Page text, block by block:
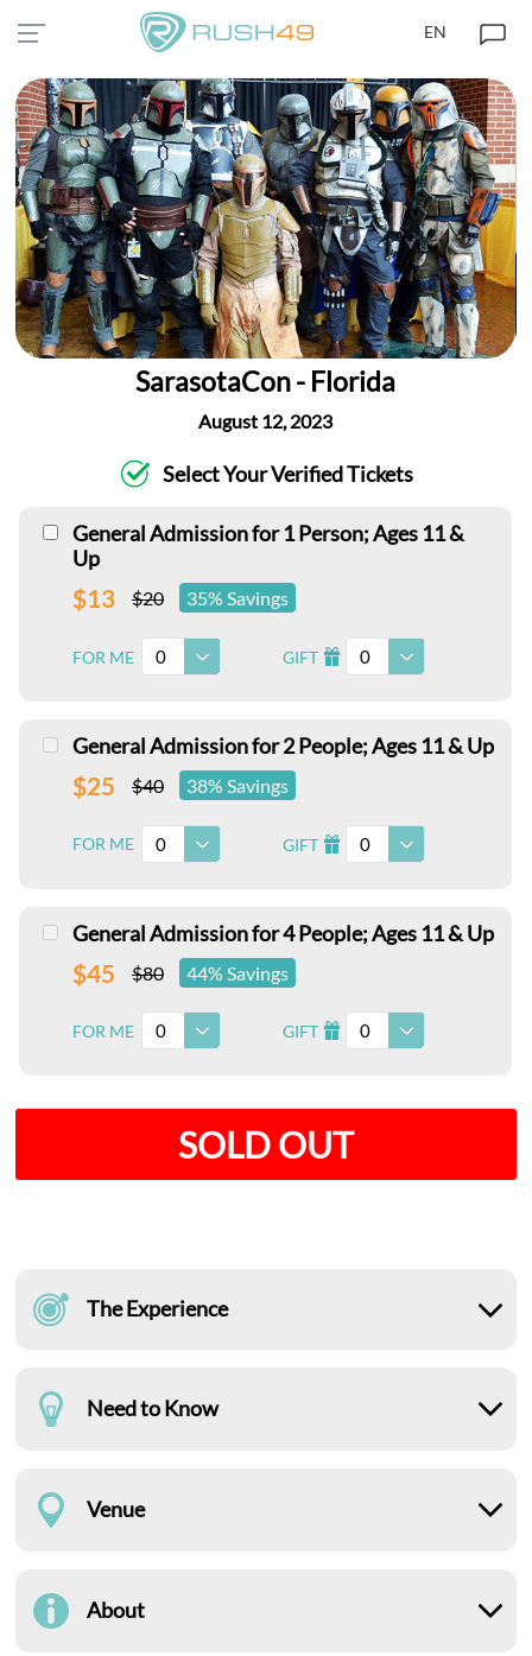
EN
SarasotaCon - Florida
August 12, 2023
Select Your Verified Tickets
General Admission for 1 Person; Ages 11 &
Up
$13 $20 35% Savings
FOR ME 0 GIFT I 0
General Admission for 2 People; Ages 11 & Up
$25 $40 38% Savings
FOR ME 0 GIFT I 0
General Admission for 4 People; Ages 11 & Up
$45 $80 44% Savings
FOR ME 0 GIFT I 0
SOLD OUT
The Experience
Need to Know
Venue
About